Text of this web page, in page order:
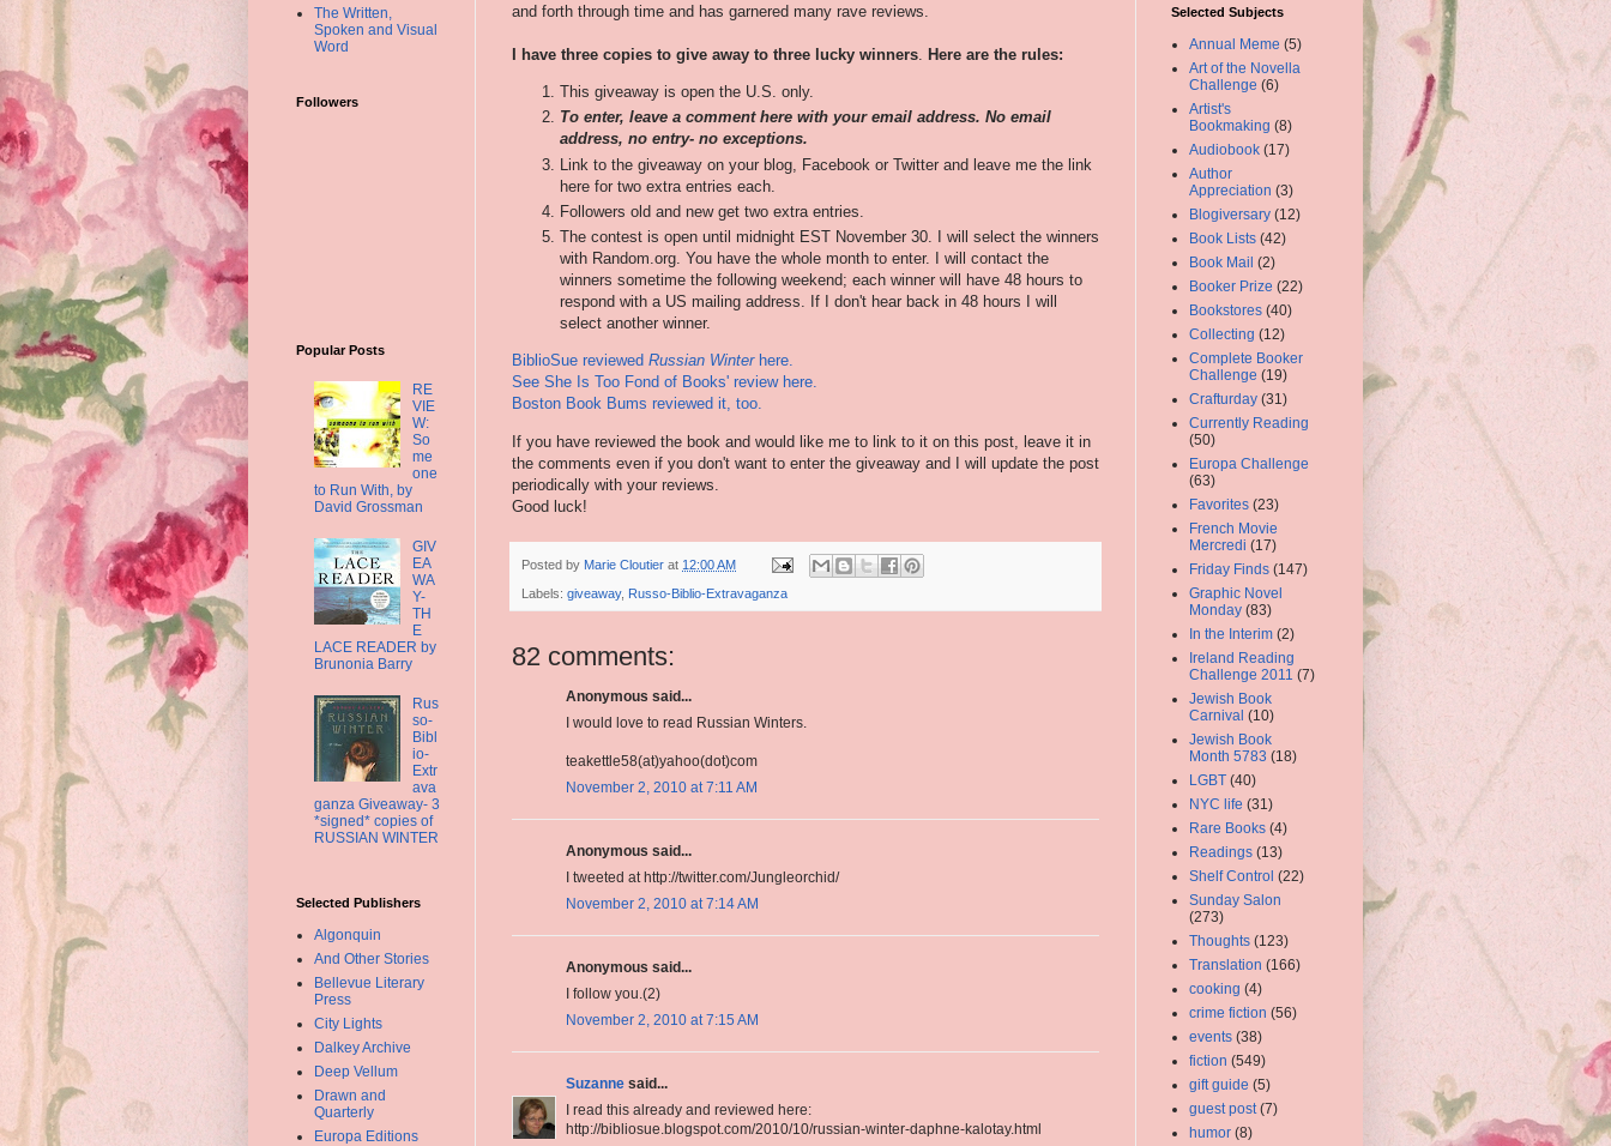
and forth through time and has garnered many rave reviews.
I have three copies to give away to three lucky winners Here are the rules:
This giveaway is open the U.S. only.
To enter, leave a comment here with your email address. No email
address, no entry- no exceptions.
Link to the giveaway on your blog, Facebook or Twitter and leave me the link
here for two extra entries each.
Followers old and new get two extra entries.
The contest is open until midnight EST November 30. I will select the winners
with Random.org. You have the whole month to enter. I will contact the
winners sometime the following weekend; each winner will have 48 hours to
respond with a US mailing address. If I don't hear back in 48 hours I will
select another winner.
BiblioSue reviewed Russian Winterhere.
See She Is Too Fond of Books' review here.
Boston Book Bums reviewed it, too.
If you have reviewed the book and would like me to link to it on this post, leave it in
the comments even if you don't want to enter the giveaway and I will update the post
periodically with your reviews.
Good luck!
Posted by Marie Cloutier at 12:00 AM
Labels: giveaway, Russo-Biblio-Extravaganza
82 comments:
Anonymous said...
I would love to read Russian Winters.
teakettle58(at)yahoo(dot)com
November 2, 2010 at 7:11 AM
Anonymous said...
I tweeted at http://twitter.com/Jungleorchid/
November 2, 2010 at 7:14 AM
Anonymous said...
I follow you.(2)
November 2, 2010 at 7:15 AM
Suzanne said...
I read this already and reviewed here:
http://bibliosue.blogspot.com/2010/10/russian-winter-daphne-kalotay.html
The Written,
Spoken and Visual
Word
Followers
Popular Posts
RE
VIE
W:
So
me
one
to Run With, by
David Grossman
GIV
EA
WA
Y-
TH
E
LACE READER by
Brunonia Barry
Rus
so-
Bibl
io-
Extr
ava
ganza Giveaway- 3
*signed* copies of
RUSSIAN WINTER
Selected Publishers
Algonquin
And Other Stories
Bellevue Literary
Press
City Lights
Dalkey Archive
Deep Vellum
Drawn and
Quarterly
Europa Editions
Selected Subjects
Annual Meme (5)
Art of the Novella
Challenge (6)
Artist's
Bookmaking (8)
Audiobook (17)
Author
Appreciation (3)
Blogiversary (12)
Book Lists (42)
Book Mail (2)
Booker Prize (22)
Bookstores (40)
Collecting (12)
Complete Booker
Challenge (19)
Crafturday (31)
Currently Reading
(50)
Europa Challenge
(63)
Favorites (23)
French Movie
Mercredi (17)
Friday Finds (147)
Graphic Novel
Monday (83)
In the Interim (2)
Ireland Reading
Challenge 2011 (7)
Jewish Book
Carnival (10)
Jewish Book
Month 5783 (18)
LGBT (40)
NYC life (31)
Rare Books (4)
Readings (13)
Shelf Control (22)
Sunday Salon
(273)
Thoughts (123)
Translation (166)
cooking (4)
crime fiction (56)
events (38)
fiction (549)
gift guide (5)
guest post (7)
humor (8)